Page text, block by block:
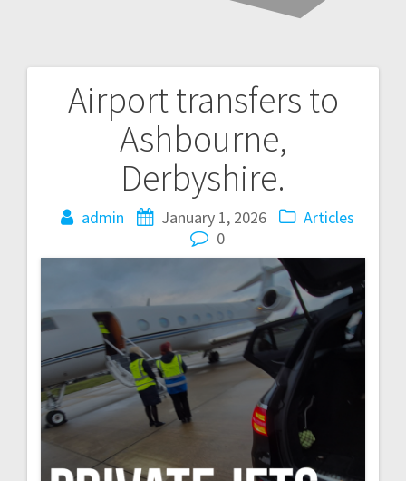
Airport transfers to
Ashbourne,
Derbyshire.
admin January 1, 2026
Articles
0
Post
navigation